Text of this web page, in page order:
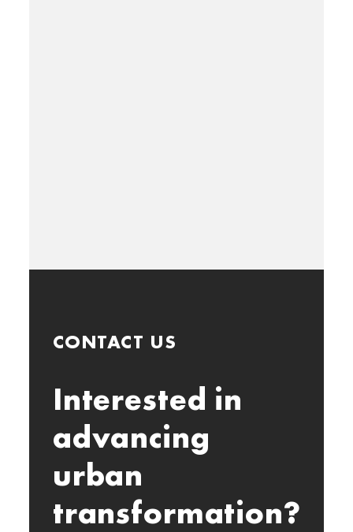
CONTACT US
Interested in
advancing
urban
transformation?